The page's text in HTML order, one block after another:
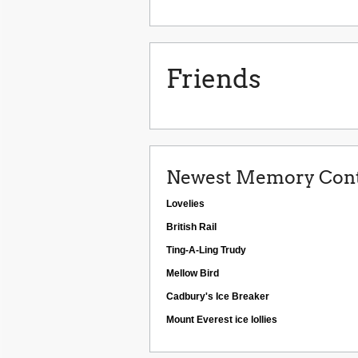
Friends
Newest Memory
Lovelies
British Rail
Ting-A-Ling Trudy
Mellow Bird
Cadbury's Ice Breaker
Mount Everest ice lollies